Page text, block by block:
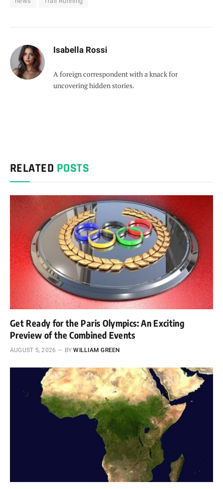
Isabella Rossi
A foreign correspondent with a knack for
uncovering hidden stories.
RELATED POSTS
Get Ready for the Paris Olympics: An Exciting
Preview of the Combined Events
AUGUST 5, 2026 BY WILLIAM GREEN